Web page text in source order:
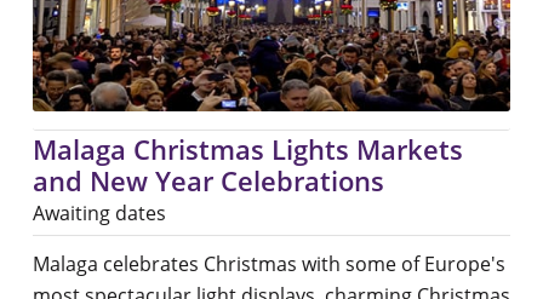
Malaga Christmas Lights Markets
and New Year Celebrations
Awaiting dates
Malaga celebrates Christmas with some of Europe's